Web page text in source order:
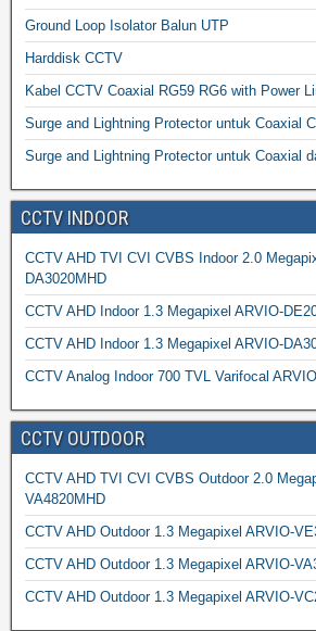
Ground Loop Isolator Balun UTP
Harddisk CCTV
Kabel CCTV Coaxial RG59 RG6 with Power
Surge and Lightning Protector untuk Coaxial
Surge and Lightning Protector untuk Coaxial
CCTV INDOOR
CCTV AHD TVI CVI CVBS Indoor 2.0
DA3020MHD
CCTV AHD Indoor 1.3 Megapixel ARVIO-
CCTV AHD Indoor 1.3 Megapixel ARVIO-
CCTV Analog Indoor 700 TVL Varifocal
CCTV OUTDOOR
CCTV AHD TVI CVI CVBS Outdoor 2.0
VA4820MHD
CCTV AHD Outdoor 1.3 Megapixel ARVIO-
CCTV AHD Outdoor 1.3 Megapixel ARVIO-
CCTV AHD Outdoor 1.3 Megapixel ARVIO-